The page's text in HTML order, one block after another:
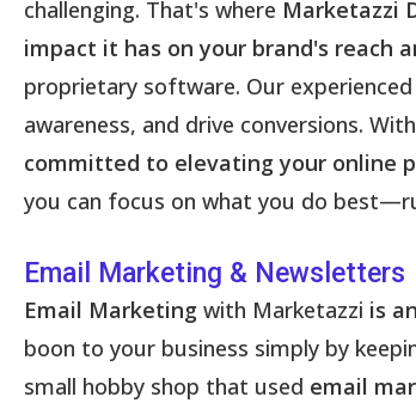
challenging. That's where Marketazzi
impact it has on your brand's reach
proprietary software. Our
awareness, and drive conversions.
committed to elevating your online
you can focus on what you do
Email Marketing & Newsletters
Email Marketing with Marketazzi is
boon to your business simply by
small hobby shop that used email